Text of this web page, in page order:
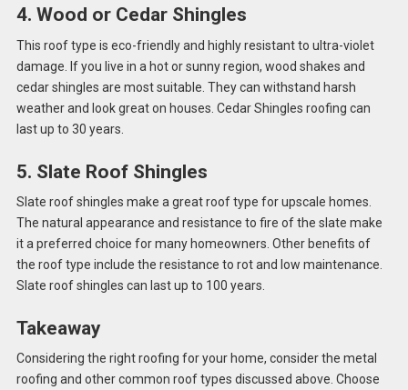
4. Wood or Cedar Shingles
This roof type is eco-friendly and highly resistant to ultra-violet
damage. If you live in a hot or sunny region, wood shakes and
cedar shingles are most suitable. They can withstand harsh
weather and look great on houses. Cedar Shingles roofing can
last up to 30 years.
5. Slate Roof Shingles
Slate roof shingles make a great roof type for upscale homes.
The natural appearance and resistance to fire of the slate make
it a preferred choice for many homeowners. Other benefits of
the roof type include the resistance to rot and low maintenance.
Slate roof shingles can last up to 100 years.
Takeaway
Considering the right roofing for your home, consider the metal
roofing and other common roof types discussed above. Choose